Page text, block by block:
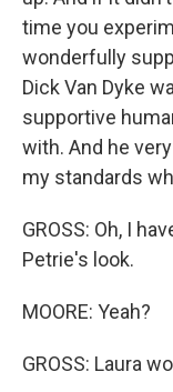
time you
wonderfully
Dick Van Dyke
supportive
with. And he
my standards
GROSS: Oh, I
Petrie's look.
MOORE: Yeah?
GROSS: Laura